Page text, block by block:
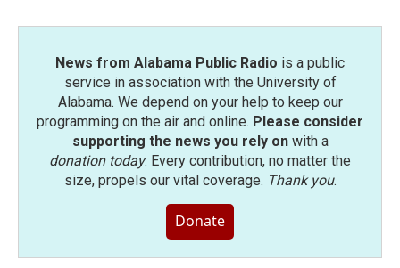
News from Alabama Public Radio is a public
service in association with the University of
Alabama. We depend on your help to keep our
programming on the air and online. Please consider
supporting the news you rely onwith a
donation today. Every contribution, no matter the
size, propels our vital coverage. Thank you.
Donate